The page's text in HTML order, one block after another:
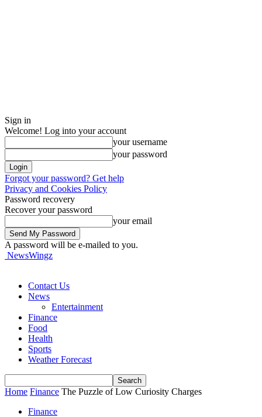
Sign in
Welcome! Log into your account
your username
your password
Forgot your password? Get help
Privacy and Cookies Policy
Password recovery
Recover your password
your email
A password will be e-mailed to you.
NewsWingz
Contact Us
News
Entertainment
Finance
Food
Health
Sports
Weather Forecast
Home Finance The Puzzle of Low Curiosity Charges
Finance